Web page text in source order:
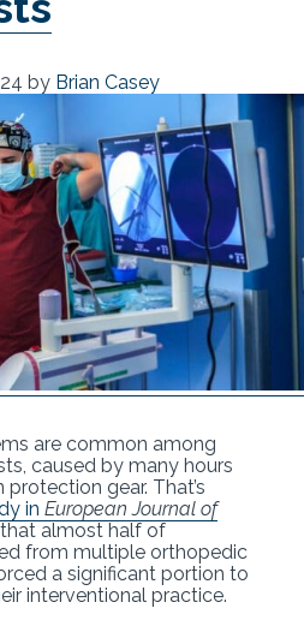
by Brian Casey
are common among
caused by many hours
gear. That’s
in European Journal of
almost half of
from multiple orthopedic
a significant portion to
interventional practice.